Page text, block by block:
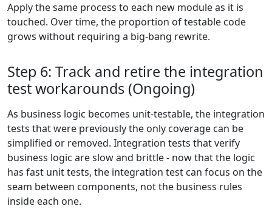
Apply the same process to each new module as it is
touched. Over time, the proportion of testable code
grows without requiring a big-bang rewrite.
Step 6: Track and retire the integration
test workarounds (Ongoing)
As business logic becomes unit-testable, the integration
tests that were previously the only coverage can be
simplified or removed. Integration tests that verify
business logic are slow and brittle - now that the logic
has fast unit tests, the integration test can focus on the
seam between components, not the business rules
inside each one.